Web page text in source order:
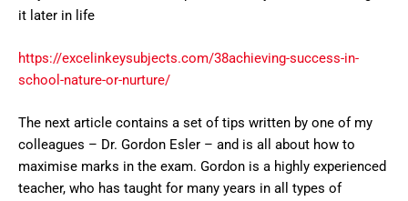
it later in life
https://excelinkeysubjects.com/38achieving-success-in-
school-nature-or-nurture/
The next article contains a set of tips written by one of my
colleagues – Dr. Gordon Esler – and is all about how to
maximise marks in the exam. Gordon is a highly experienced
teacher, who has taught for many years in all types of